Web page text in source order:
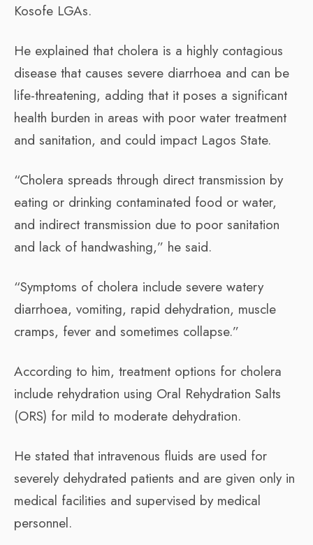
Kosofe LGAs.
He explained that cholera is a highly contagious
disease that causes severe diarrhoea and can be
life-threatening, adding that it poses a significant
health burden in areas with poor water treatment
and sanitation, and could impact Lagos State.
“Cholera spreads through direct transmission by
eating or drinking contaminated food or water,
and indirect transmission due to poor sanitation
and lack of handwashing,” he said.
“Symptoms of cholera include severe watery
diarrhoea, vomiting, rapid dehydration, muscle
cramps, fever and sometimes collapse.”
According to him, treatment options for cholera
include rehydration using Oral Rehydration Salts
(ORS) for mild to moderate dehydration.
He stated that intravenous fluids are used for
severely dehydrated patients and are given only in
medical facilities and supervised by medical
personnel.